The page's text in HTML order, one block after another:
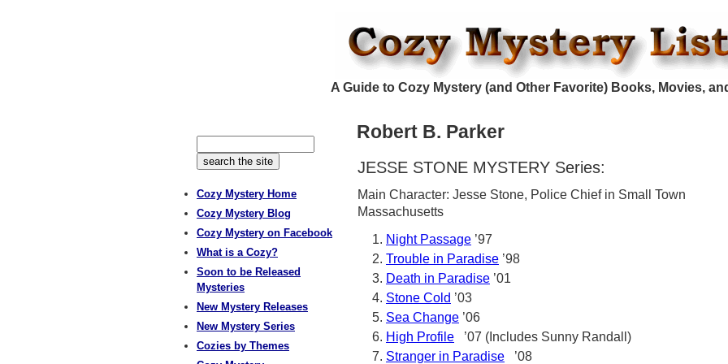
A Guide to Cozy Mystery (and Other Favorite) Books, Movies,
Robert B. Parker
JESSE STONE MYSTERY Series:
Main Character: Jesse Stone, Police Chief in Small Town
Massachusetts
Night Passage ’97
Trouble in Paradise ’98
Death in Paradise ’01
Stone Cold ’03
Sea Change ’06
High Profile ’07 (Includes Sunny Randall)
Stranger in Paradise ’08
Cozy Mystery Home
Cozy Mystery Blog
Cozy Mystery on Facebook
What is a Cozy?
Soon to be Released
Mysteries
New Mystery Releases
New Mystery Series
Cozies by Themes